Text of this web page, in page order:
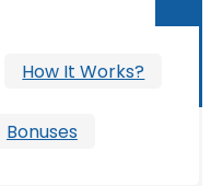
How It Works?
Bonuses